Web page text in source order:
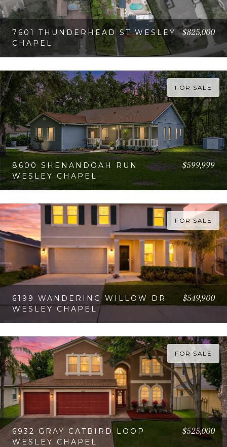
7601 THUNDERHEAD ST WESLEY
CHAPEL
$825,000
FOR SALE
8600 SHENANDOAH RUN
WESLEY CHAPEL
$599,999
FOR SALE
6199 WANDERING WILLOW DR
WESLEY CHAPEL
$549,900
FOR SALE
6932 GRAY CATBIRD LOOP
WESLEY CHAPEL
$525,000